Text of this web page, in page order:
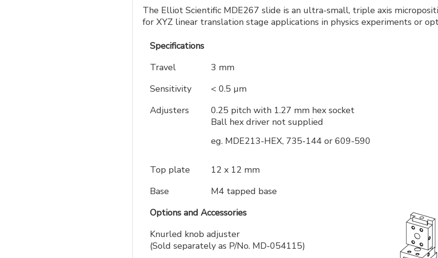
The Elliot Scientific MDE267 slide is an ultra-small, triple axis
for XYZ linear translation stage applications in physics experiments or
Specifications
Travel
3 mm
Sensitivity
< 0.5 µm
Adjusters
0.25 pitch with 1.27 mm hex socket
Ball hex driver not supplied
eg. MDE213-HEX, 735-144 or 609-590
Top plate
12 x 12 mm
Base
M4 tapped base
Options and Accessories
Knurled knob adjuster
(Sold separately as P/No. MD-054115)